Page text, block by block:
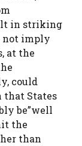
in striking
not imply
at the
could
that States
be”well
the
than